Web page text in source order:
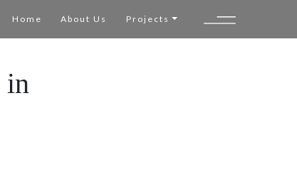
Home About Us Projects
in